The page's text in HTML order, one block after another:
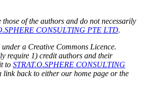
those of the authors and do not necessarily
CONSULTING PTE LTD.
a Creative Commons Licence.
require 1) credit authors and their
to STRAT.O.SPHERE CONSULTING
link back to either our home page or the